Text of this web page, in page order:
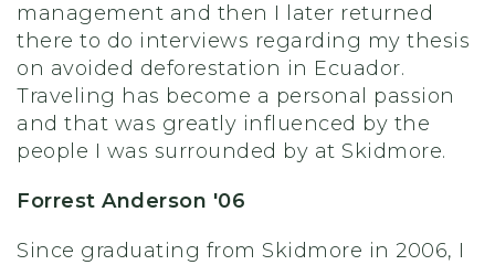
management and then I later returned
there to do interviews regarding my thesis
on avoided deforestation in Ecuador.
Traveling has become a personal passion
and that was greatly influenced by the
people I was surrounded by at Skidmore.
Forrest Anderson '06
Since graduating from Skidmore in 2006, I